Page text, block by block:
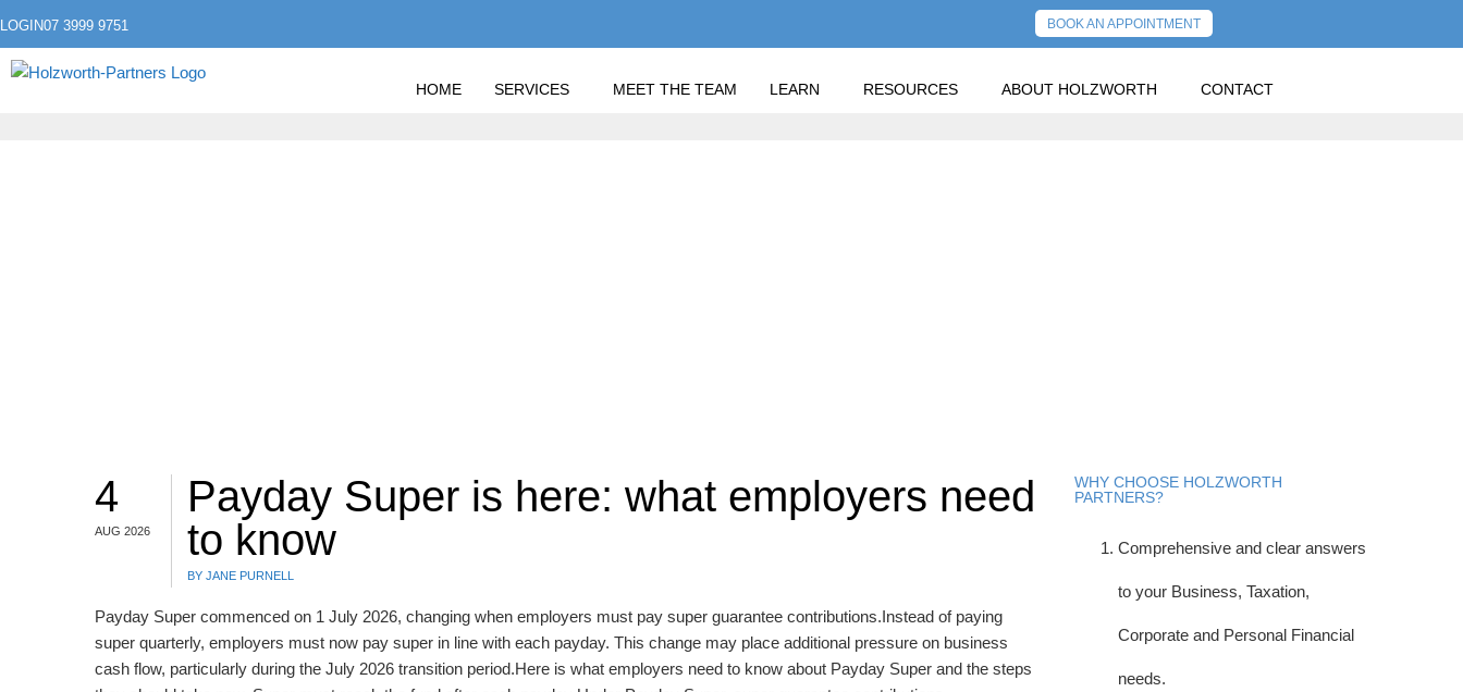
LOGIN07 3999 9751 BOOK AN APPOINTMENT
HOME SERVICES MEET THE TEAM LEARN RESOURCES ABOUT HOLZWORTH CONTACT
4
AUG 2026
Payday Super is here: what employers need
to know
BY JANE PURNELL
Payday Super commenced on 1 July 2026, changing when employers must pay super guarantee contributions.Instead of paying
super quarterly, employers must now pay super in line with each payday. This change may place additional pressure on business
cash flow, particularly during the July 2026 transition period.Here is what employers need to know about Payday Super and the steps
WHY CHOOSE HOLZWORTH
PARTNERS?
Comprehensive and clear answers
to your Business, Taxation,
Corporate and Personal Financial
needs.